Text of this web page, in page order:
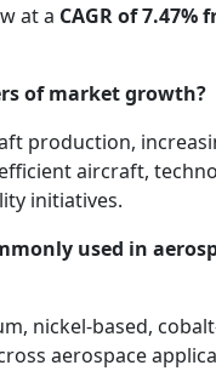
at a CAGR of 7.47%
of market growth?
production,
aircraft,
initiatives.
used in
nickel-based,
aerospace